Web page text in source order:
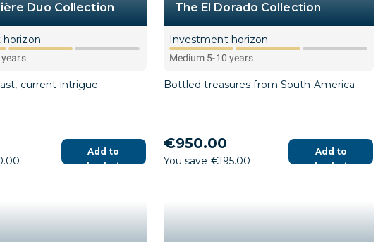
Duo Collection
current intrigue
Add to
basket
The El Dorado Collection
Investment horizon
Medium 5-10 years
Bottled treasures from South America
€950.00
You save €195.00
Add to
basket